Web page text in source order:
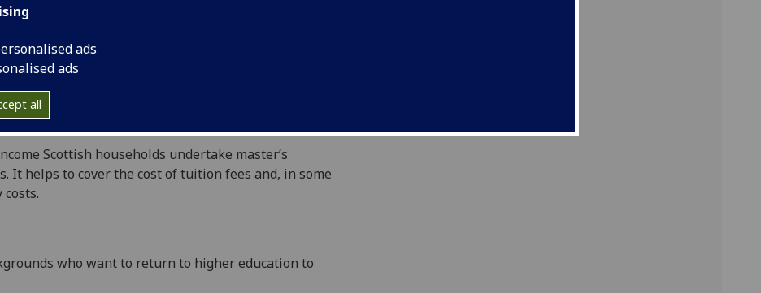
ads
ads
all
Scholarship team at the University of Glasgow will not
scheme.
new opportunities and higher earning
Funding options for study at this level in Scotland are
Carnegie Education Fund (CEF) help to address this
Scottish households undertake masterʼs
It helps to cover the cost of tuition fees and, in some
who want to return to higher education to